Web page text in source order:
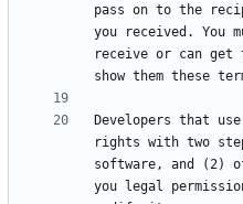
pass on to the
you received. You
receive or can get
Developers that
rights with two
software, and (2)
you legal